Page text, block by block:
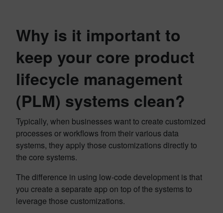
Why is it important to
keep your core product
lifecycle management
(PLM) systems clean?
Typically, when businesses want to create customized
processes or workflows from their various data
systems, they apply those customizations directly to
the core systems.
The difference in using low-code development is that
you create a separate app on top of the systems to
leverage those customizations.